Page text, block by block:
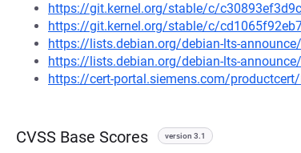
https://git.kernel.org/stable/c/
https://git.kernel.org/stable/c/
https://lists.debian.org/debian-lts-
https://lists.debian.org/debian-lts-
https://cert-portal.siemens.com/
CVSS Base Scores version 3.1